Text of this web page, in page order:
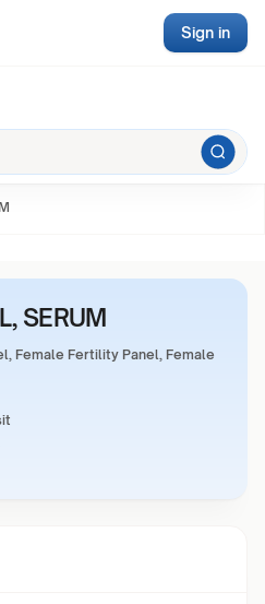
Sign in
SERUM
Female Fertility Panel, Female